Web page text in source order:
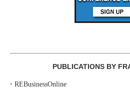
PUBLICATIONS BY
‣ REBusinessOnline